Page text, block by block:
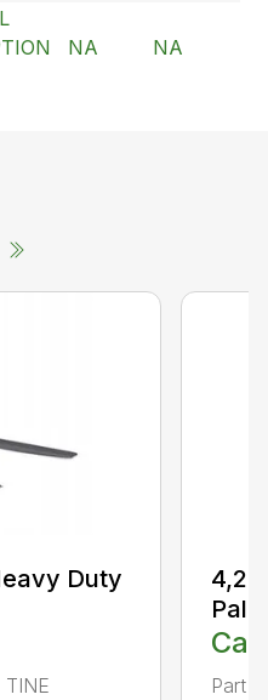
NA NA
Duty
Part